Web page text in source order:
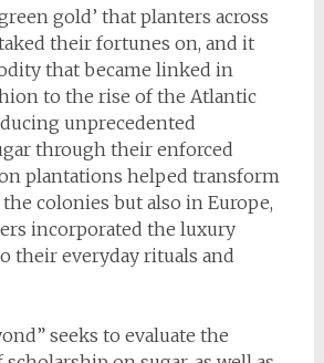
gold’ that planters across
their fortunes on, and it
that became linked in
to the rise of the Atlantic
unprecedented
through their enforced
plantations helped transform
colonies but also in Europe,
incorporated the luxury
their everyday rituals and
seeks to evaluate the